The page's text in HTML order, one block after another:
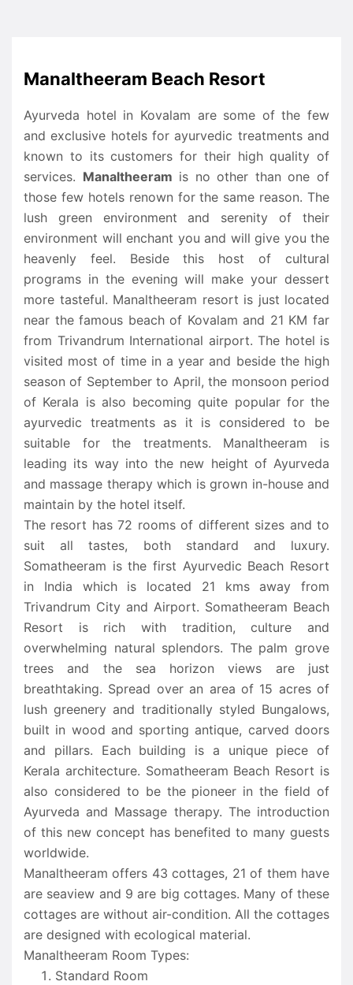
Manaltheeram Beach Resort
Ayurveda hotel in Kovalam are some of the few
and exclusive hotels for ayurvedic treatments and
known to its customers for their high quality of
services. Manaltheeram is no other than one of
those few hotels renown for the same reason. The
lush green environment and serenity of their
environment will enchant you and will give you the
heavenly feel. Beside this host of cultural
programs in the evening will make your dessert
more tasteful. Manaltheeram resort is just located
near the famous beach of Kovalam and 21 KM far
from Trivandrum International airport. The hotel is
visited most of time in a year and beside the high
season of September to April, the monsoon period
of Kerala is also becoming quite popular for the
ayurvedic treatments as it is considered to be
suitable for the treatments. Manaltheeram is
leading its way into the new height of Ayurveda
and massage therapy which is grown in-house and
maintain by the hotel itself.
The resort has 72 rooms of different sizes and to
suit all tastes, both standard and luxury.
Somatheeram is the first Ayurvedic Beach Resort
in India which is located 21 kms away from
Trivandrum City and Airport. Somatheeram Beach
Resort is rich with tradition, culture and
overwhelming natural splendors. The palm grove
trees and the sea horizon views are just
breathtaking. Spread over an area of 15 acres of
lush greenery and traditionally styled Bungalows,
built in wood and sporting antique, carved doors
and pillars. Each building is a unique piece of
Kerala architecture. Somatheeram Beach Resort is
also considered to be the pioneer in the field of
Ayurveda and Massage therapy. The introduction
of this new concept has benefited to many guests
worldwide.
Manaltheeram offers 43 cottages, 21 of them have
are seaview and 9 are big cottages. Many of these
cottages are without air-condition. All the cottages
are designed with ecological material.
Manaltheeram Room Types:
Standard Room